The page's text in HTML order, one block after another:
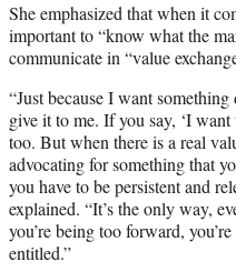
She emphasized that when it
important to “know what the
communicate in “value
“Just because I want something
give it to me. If you say, ‘I
too. But when there is a real
advocating for something that
you have to be persistent and
explained. “It’s the only way,
you’re being too forward,
entitled.”